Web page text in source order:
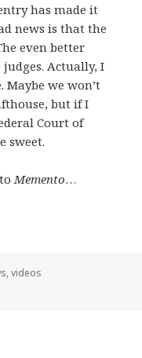
has made it
news is that the
even better
Actually, I
Maybe we won’t
but if I
Court of
sweet.
Memento…
,videos
and a few opening words